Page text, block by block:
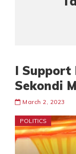
I Support
Sekondi
March 2, 2023
POLITICS